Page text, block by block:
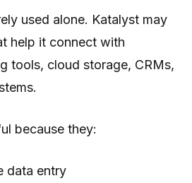
used alone. Katalyst may
help it connect with
tools, cloud storage, CRMs,
because they:
data entry